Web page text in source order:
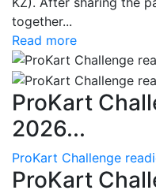
together...
Read more
ProKart
2026...
ProKart Challenge
ProKart